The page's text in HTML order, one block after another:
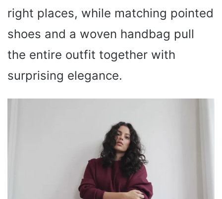
right places, while matching pointed
shoes and a woven handbag pull
the entire outfit together with
surprising elegance.